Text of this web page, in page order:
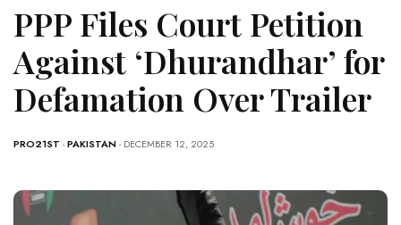
PPP Files Court Petition
Against ‘Dhurandhar’ for
Defamation Over Trailer
PRO21ST -PAKISTAN- DECEMBER 12, 2025